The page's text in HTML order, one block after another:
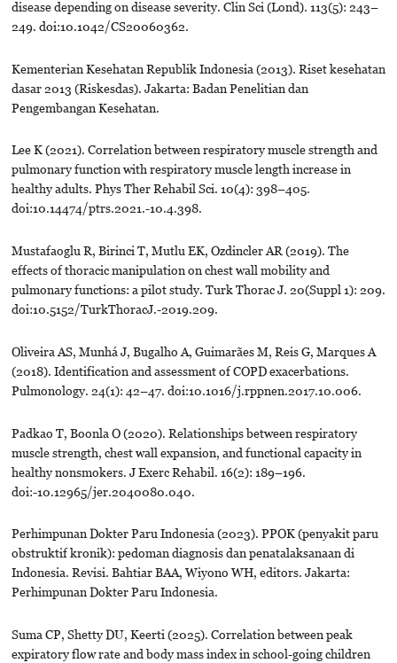
disease depending on disease severity. Clin Sci (Lond). 113(5): 243–
249. doi:10.1042/CS20060362.
Kementerian Kesehatan Republik Indonesia (2013). Riset kesehatan
dasar 2013 (Riskesdas). Jakarta: Badan Penelitian dan
Pengembangan Kesehatan.
Lee K (2021). Correlation between respiratory muscle strength and
pulmonary function with respiratory muscle length increase in
healthy adults. Phys Ther Rehabil Sci. 10(4): 398–405.
doi:10.14474/ptrs.2021.-10.4.398.
Mustafaoglu R, Birinci T, Mutlu EK, Ozdincler AR (2019). The
effects of thoracic manipulation on chest wall mobility and
pulmonary functions: a pilot study. Turk Thorac J. 20(Suppl 1): 209.
doi:10.5152/TurkThoracJ.-2019.209.
Oliveira AS, Munhá J, Bugalho A, Guimarães M, Reis G, Marques A
(2018). Identification and assessment of COPD exacerbations.
Pulmonology. 24(1): 42–47. doi:10.1016/j.rppnen.2017.10.006.
Padkao T, Boonla O (2020). Relationships between respiratory
muscle strength, chest wall expansion, and functional capacity in
healthy nonsmokers. J Exerc Rehabil. 16(2): 189–196.
doi:-10.12965/jer.2040080.040.
Perhimpunan Dokter Paru Indonesia (2023). PPOK (penyakit paru
obstruktif kronik): pedoman diagnosis dan penatalaksanaan di
Indonesia. Revisi. Bahtiar BAA, Wiyono WH, editors. Jakarta:
Perhimpunan Dokter Paru Indonesia.
Suma CP, Shetty DU, Keerti (2025). Correlation between peak
expiratory flow rate and body mass index in school-going children